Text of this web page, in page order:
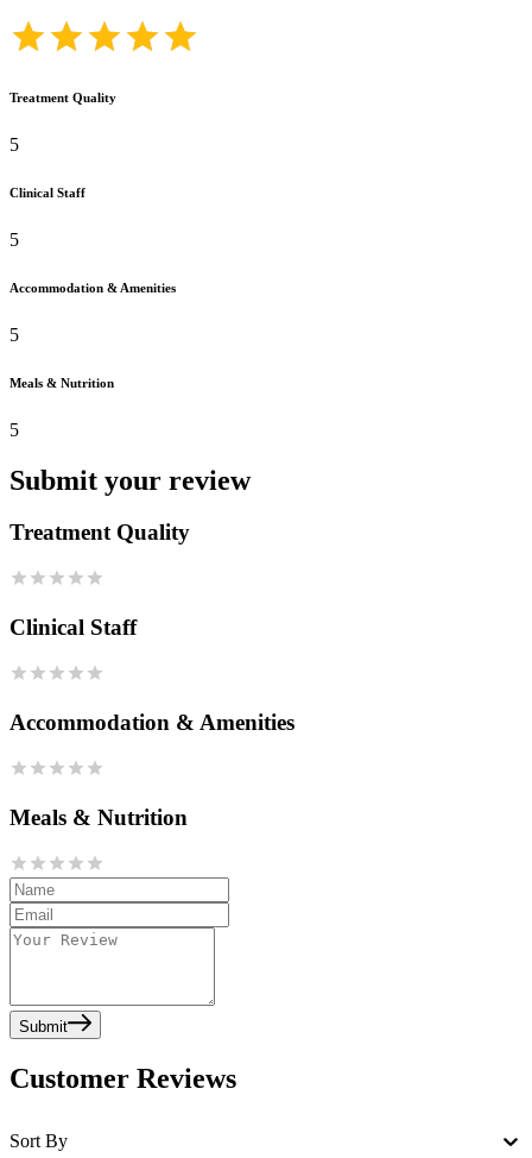
Treatment Quality
5
Clinical Staff
5
Accommodation & Amenities
5
Meals & Nutrition
5
Submit your review
Treatment Quality
Clinical Staff
Accommodation & Amenities
Meals & Nutrition
Submit
Customer Reviews
Sort By